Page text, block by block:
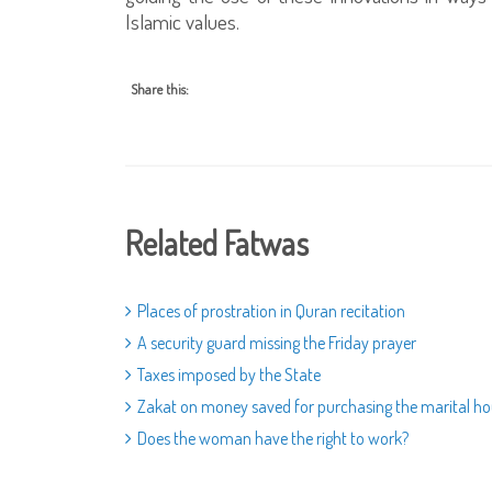
Islamic values.
Share this:
Related Fatwas
Places of prostration in Quran recitation
A security guard missing the Friday prayer
Taxes imposed by the State
Zakat on money saved for purchasing the marital
Does the woman have the right to work?